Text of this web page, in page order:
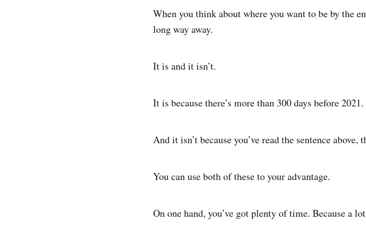
When you think about where you want to be by the
long way away.
It is and it isn’t.
It is because there’s more than 300 days before 2021.
And it isn’t because you’ve read the sentence above,
You can use both of these to your advantage.
On one hand, you’ve got plenty of time. Because a